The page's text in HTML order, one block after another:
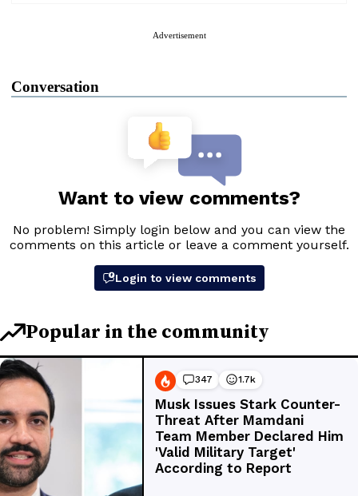
Advertisement
Conversation